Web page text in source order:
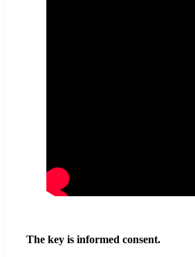
The key is informed consent.